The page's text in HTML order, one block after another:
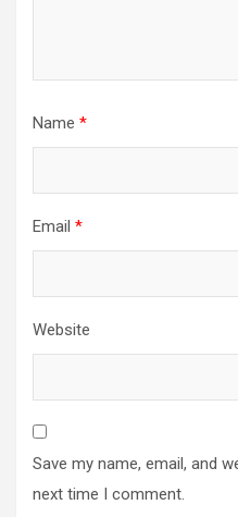
Name *
Email *
Website
Save my name, email, and
next time I comment.